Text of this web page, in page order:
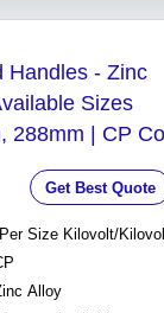
Handles - Zinc
Sizes
288mm | CP
Get Best Quote
Size Kilovolt/
Alloy